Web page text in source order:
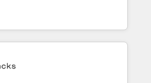
tactics, we focus on
nurturing, and converting leads.
We specialize in multi-hub
for mid-market & enterprise
award-winning
🏆2022 Technical Expertise Impact